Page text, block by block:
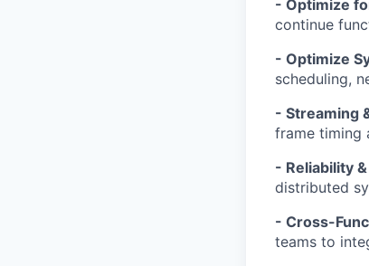
- Optimize
continue
- Optimize
scheduling,
- Streaming
frame timing
- Reliability
distributed
- Cross-
teams to